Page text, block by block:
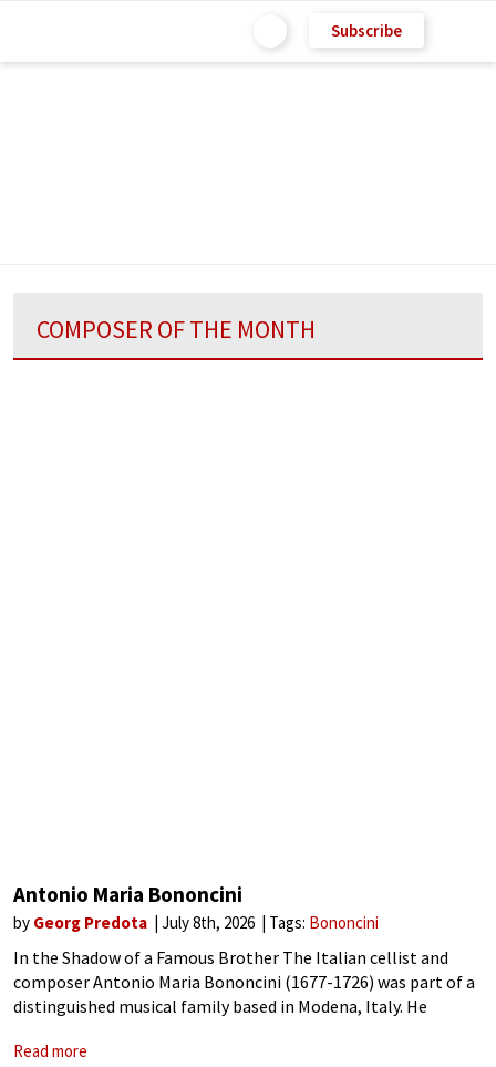
Subscribe
COMPOSER OF THE MONTH
Antonio Maria Bononcini
by Georg Predota July 8th, 2026 Tags: Bononcini
In the Shadow of a Famous Brother The Italian cellist and
composer Antonio Maria Bononcini (1677-1726) was part of a
distinguished musical family based in Modena, Italy. He
his career
Read more